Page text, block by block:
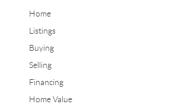
Home
Listings
Buying
Selling
Financing
Home Value